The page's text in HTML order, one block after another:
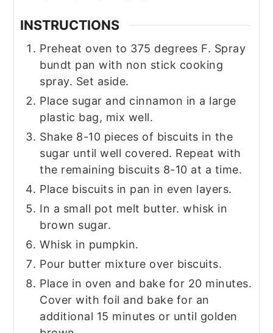
INSTRUCTIONS
Preheat oven to 375 degrees F. Spray
bundt pan with non stick cooking
spray. Set aside.
Place sugar and cinnamon in a large
plastic bag, mix well.
Shake 8-10 pieces of biscuits in the
sugar until well covered. Repeat with
the remaining biscuits 8-10 at a time.
Place biscuits in pan in even layers.
In a small pot melt butter. whisk in
brown sugar.
Whisk in pumpkin.
Pour butter mixture over biscuits.
Place in oven and bake for 20 minutes.
Cover with foil and bake for an
additional 15 minutes or until golden